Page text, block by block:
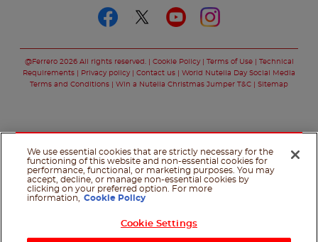
@Ferrero 2026 All rights reserved. Cookie Policy Terms of Use
Technical
Requirements
Privacy policy Contact us
World Nutella Day Social Media
Terms and Conditions
Win a Nutella Christmas Jumper T&C Sitemap
We use essential cookies that are strictly necessary for the
functioning of this website and non-essential cookies for
performance, functional, or marketing purposes. You may
accept, decline, or manage non-essential cookies by
clicking on your preferred option. For more
information,
Cookie Policy
Cookie Settings